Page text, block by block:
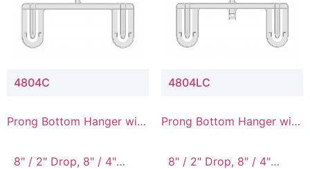
4804C
Prong Bottom Hanger with
8" / 2" Drop, 8" / 4"
4804LC
Prong Bottom Hanger with
Connector
8" / 2" Drop, 8" / 4"